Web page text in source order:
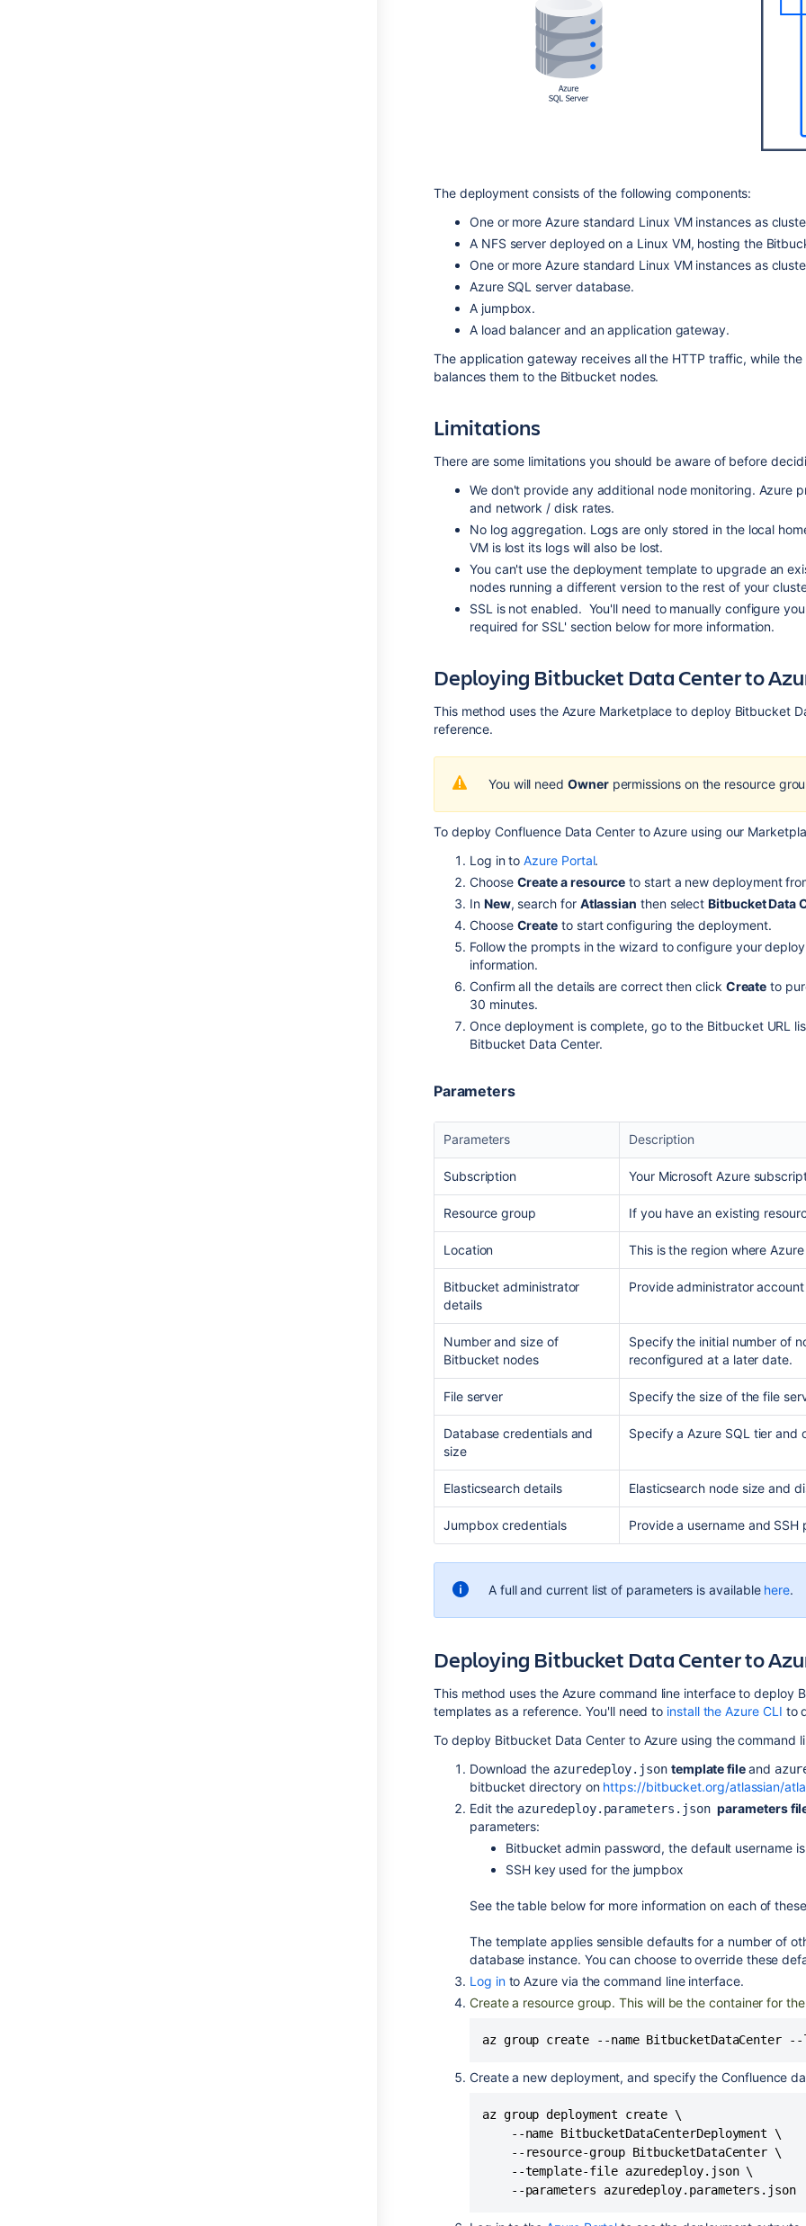
The deployment consists of the following components:
One or more Azure standard Linux VM instances as
A NFS server deployed on a Linux VM, hosting the
One or more Azure standard Linux VM instances as
Azure SQL server database.
A jumpbox.
A load balancer and an application gateway.
The application gateway receives all the HTTP traffic, while
balances them to the Bitbucket nodes.
Limitations
There are some limitations you should be aware of before
We don't provide any additional node monitoring. Azure
and network / disk rates.
No log aggregation. Logs are only stored in the local
VM is lost its logs will also be lost.
You can't use the deployment template to upgrade an
nodes running a different version to the rest of your
SSL is not enabled. You'll need to manually configure
required for SSL' section below for more information.
Deploying Bitbucket Data Center to
This method uses the Azure Marketplace to deploy Bitbucket
reference.
You will needOwnerpermissions on the resource
To deploy Confluence Data Center to Azure using our
Log in toAzure Portal.
Choose Create a resource to start a new deployment
In New, search for Atlassian then selectBitbucket Data
Choose Create to start configuring the deployment.
Follow the prompts in the wizard to configure your
information.
Confirm all the details are correct then click Create to
30 minutes.
Once deployment is complete, go to the Bitbucket URL
Bitbucket Data Center.
Parameters
Parameters Description
Subscription Your Microsoft Azure
Resource group If you have an existing
Location This is the region where
Bitbucket administrator
details
Provide administrator
Number and size of
Bitbucket nodes
Specify the initial number of
reconfigured at a later date.
File server Specify the size of the file
Database credentials and
size
Specify a Azure SQL tier and
Elasticsearch details Elasticsearch node size and
Jumpbox credentials Provide a username and
A full and current list of parameters is available here.
Deploying Bitbucket Data Center to
This method uses the Azure command line interface to deploy
templates as a reference. You'll need to install the Azure CLI to
To deploy Bitbucket Data Center to Azure using the command
Download the azuredeploy.json template fileand
bitbucket directory on https://bitbucket.org/atlassian/
Edit the azuredeploy.parameters.json parameters
parameters:
Bitbucket admin password, the default username
SSH key used for the jumpbox
See the table below for more information on each of
The template applies sensible defaults for a number of
database instance. You can choose to override these
Log into Azure via the command line interface.
Create a resource group. This will be the container for
Create a new deployment, and specify the Confluence
az group deployment create \
    --name BitbucketDataCenterDeployment \
    --resource-group BitbucketDataCenter \
    --template-file azuredeploy.json \
    --parameters azuredeploy.parameters.json